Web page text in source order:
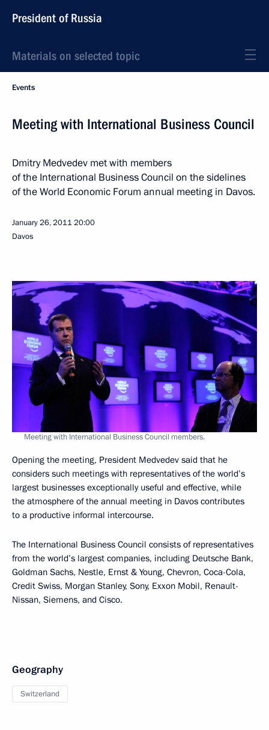
President of Russia
Materials on selected topic
Events
Meeting with International Business Council
Dmitry Medvedev met with members
of the International Business Council on the sidelines
of the World Economic Forum annual meeting in Davos.
January 26, 201120:00
Davos
Meeting with International Business Council members.
Opening the meeting, President Medvedev said that he
considers such meetings with representatives of the world’s
largest businesses exceptionally useful and effective, while
the atmosphere of the annual meeting in Davos contributes
to a productive informal intercourse.
The International Business Council consists of representatives
from the world’s largest companies, including Deutsche Bank,
Goldman Sachs, Nestle, Ernst & Young, Chevron, Coca-Cola,
Credit Swiss, Morgan Stanley, Sony, Exxon Mobil, Renault-
Nissan, Siemens, and Cisco.
Geography
Switzerland